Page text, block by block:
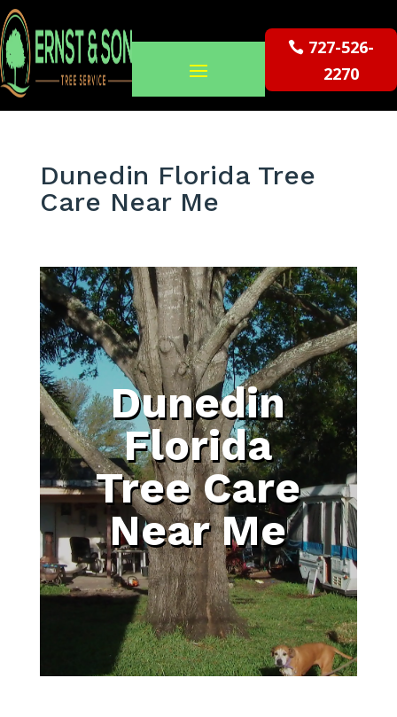
727-526-
2270
Dunedin Florida Tree
Care Near Me
Dunedin
Florida
Tree Care
Near Me